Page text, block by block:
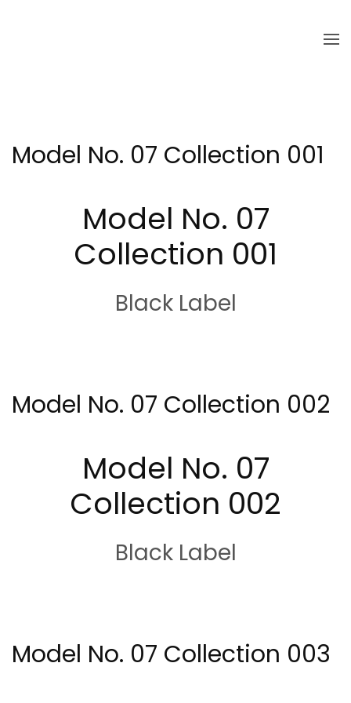
Model No. 07 Collection 001
Model No. 07
Collection 001
Black Label
Model No. 07 Collection 002
Model No. 07
Collection 002
Black Label
Model No. 07 Collection 003